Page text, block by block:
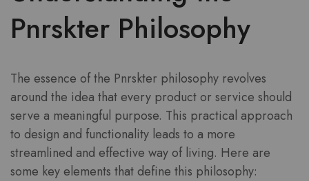
Pnrskter Philosophy
The essence of the Pnrskter philosophy revolves
around the idea that every product or service should
serve a meaningful purpose. This practical approach
to design and functionality leads to a more
streamlined and effective way of living. Here are
some key elements that define this philosophy: